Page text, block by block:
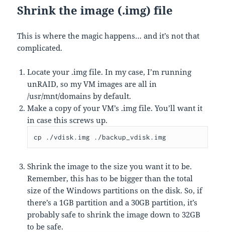
Shrink the image (.img) file
This is where the magic happens… and it’s not that
complicated.
Locate your .img file. In my case, I’m running
unRAID, so my VM images are all in
/usr/mnt/domains by default.
Make a copy of your VM’s .img file. You’ll want it
in case this screws up.
cp ./vdisk.img ./backup_vdisk.img
Shrink the image to the size you want it to be.
Remember, this has to be bigger than the total
size of the Windows partitions on the disk. So, if
there’s a 1GB partition and a 30GB partition, it’s
probably safe to shrink the image down to 32GB
to be safe.